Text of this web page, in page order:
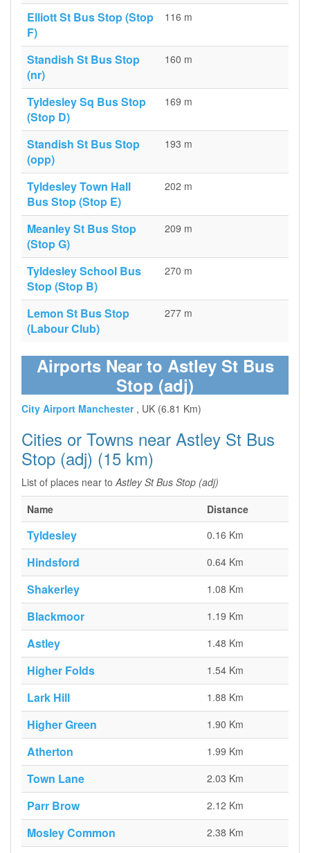
Elliott St Bus Stop (Stop
F)
116 m
Standish St Bus Stop
(nr)
160 m
Tyldesley Sq Bus Stop
(Stop D)
169 m
Standish St Bus Stop
(opp)
193 m
Tyldesley Town Hall
Bus Stop (Stop E)
202 m
Meanley St Bus Stop
(Stop G)
209 m
Tyldesley School Bus
Stop (Stop B)
270 m
Lemon St Bus Stop
(Labour Club)
277 m
Airports Near to Astley St Bus
Stop (adj)
City Airport Manchester , UK (6.81 Km)
Cities or Towns near Astley St Bus
Stop (adj) (15 km)
List of places near toAstley St Bus Stop (adj)
Name
Distance
Tyldesley 0.16 Km
Hindsford 0.64 Km
Shakerley 1.08 Km
Blackmoor 1.19 Km
Astley 1.48 Km
Higher Folds 1.54 Km
Lark Hill 1.88 Km
Higher Green 1.90 Km
Atherton 1.99 Km
Town Lane 2.03 Km
Parr Brow 2.12 Km
Mosley Common 2.38 Km